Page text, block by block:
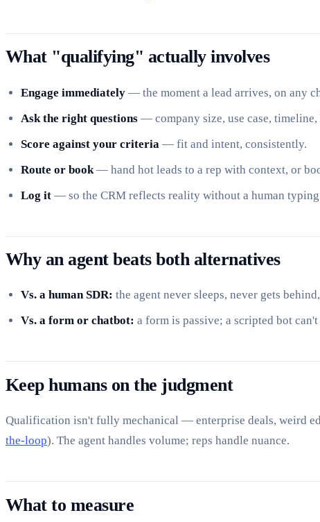
What "qualifying" actually involves
Engage immediately — the moment a lead arrives, on any
Ask the right questions — company size, use case,
Score against your criteria — fit and intent, consistently.
Route or book — hand hot leads to a rep with context, or
Log it — so the CRM reflects reality without a human
Why an agent beats both alternatives
Vs. a human SDR: the agent never sleeps, never gets
Vs. a form or chatbot: a form is passive; a scripted bot
Keep humans on the judgment
Qualification isn't fully mechanical — enterprise deals, weird
the-loop). The agent handles volume; reps handle nuance.
What to measure